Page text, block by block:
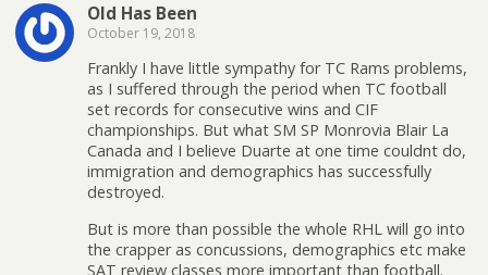
Old Has Been
October 19, 2018
Frankly I have little sympathy for TC Rams problems,
as I suffered through the period when TC football
set records for consecutive wins and CIF
championships. But what SM SP Monrovia Blair La
Canada and I believe Duarte at one time couldnt do,
immigration and demographics has successfully
destroyed.
But is more than possible the whole RHL will go into
the crapper as concussions, demographics etc make
SAT review classes more important than football.